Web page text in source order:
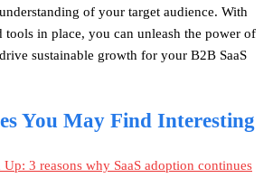
of your target audience. With
tools in place, you can unleash the power of
sustainable growth for your B2B SaaS
You May Find Interesting
Up: 3 reasons why SaaS adoption continues